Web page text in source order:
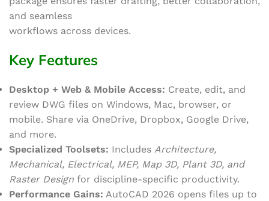
and seamless
workflows across devices.
Key Features
Desktop + Web & Mobile Access: Create, edit, and
review DWG files on Windows, Mac, browser, or
mobile. Share via OneDrive, Dropbox, Google Drive,
and more.
Specialized Toolsets: Includes Architecture,
Mechanical, Electrical, MEP, Map 3D, Plant 3D, and
Raster Design for discipline-specific productivity.
Performance Gains: AutoCAD 2026 opens files up to